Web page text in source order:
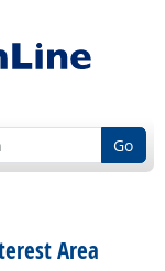
Go
Area